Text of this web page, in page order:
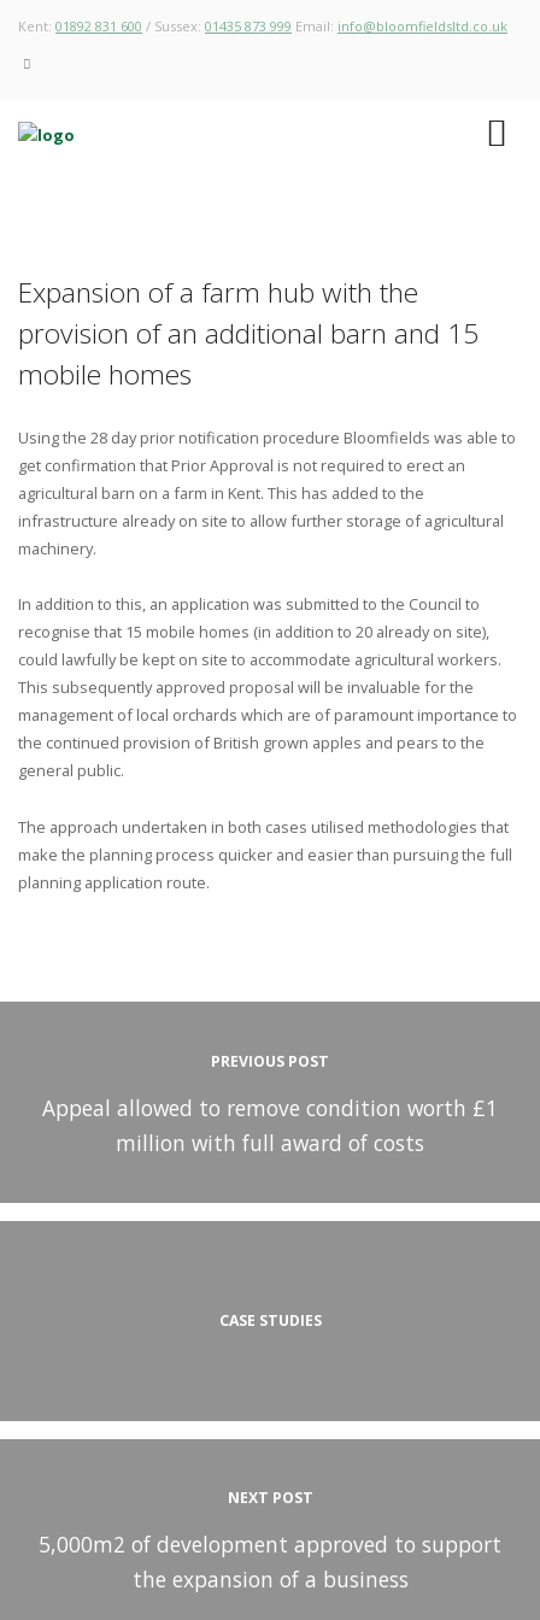
Kent: 01892 831 600 / Sussex: 01435 873 999 Email: info@bloomfieldsltd.co.uk
Expansion of a farm hub with the
provision of an additional barn and 15
mobile homes
Using the 28 day prior notification procedure Bloomfields was able to
get confirmation that Prior Approval is not required to erect an
agricultural barn on a farm in Kent. This has added to the
infrastructure already on site to allow further storage of agricultural
machinery.
In addition to this, an application was submitted to the Council to
recognise that 15 mobile homes (in addition to 20 already on site),
could lawfully be kept on site to accommodate agricultural workers.
This subsequently approved proposal will be invaluable for the
management of local orchards which are of paramount importance to
the continued provision of British grown apples and pears to the
general public.
The approach undertaken in both cases utilised methodologies that
make the planning process quicker and easier than pursuing the full
planning application route.
PREVIOUS POST
Appeal allowed to remove condition worth £1
million with full award of costs
CASE STUDIES
NEXT POST
5,000m2 of development approved to support
the expansion of a business